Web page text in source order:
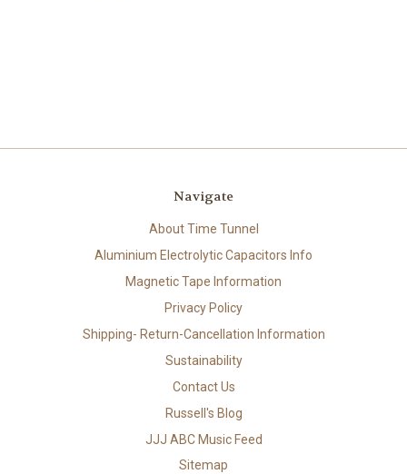
Navigate
About Time Tunnel
Aluminium Electrolytic Capacitors Info
Magnetic Tape Information
Privacy Policy
Shipping- Return-Cancellation Information
Sustainability
Contact Us
Russell's Blog
JJJ ABC Music Feed
Sitemap